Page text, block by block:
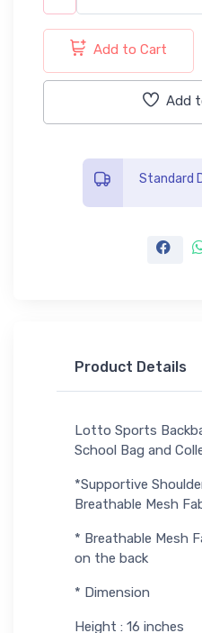
Add to Cart
Add
Standard
Product Details
Lotto Sports
School Bag and
*Supportive
Breathable Mesh
* Breathable Mesh
on the back
* Dimension
Height : 16 inches